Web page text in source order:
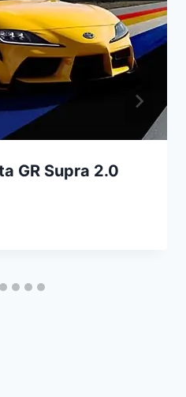
GR Supra 2.0